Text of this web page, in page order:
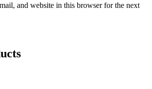
and website in this browser for the next